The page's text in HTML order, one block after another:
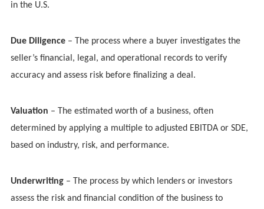
in the U.S.
Due Diligence– The process where a buyer investigates the
seller’s financial, legal, and operational records to verify
accuracy and assess risk before finalizing a deal.
Valuation – The estimated worth of a business, often
determined by applying a multiple to adjusted EBITDA or SDE,
based on industry, risk, and performance.
Underwriting– The process by which lenders or investors
assess the risk and financial condition of the business to